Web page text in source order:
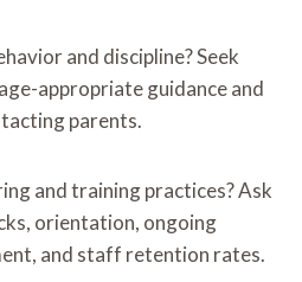
and discipline? Seek
appropriate guidance and
parents.
and training practices? Ask
orientation, ongoing
and staff retention rates.